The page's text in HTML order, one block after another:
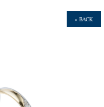
« BACK